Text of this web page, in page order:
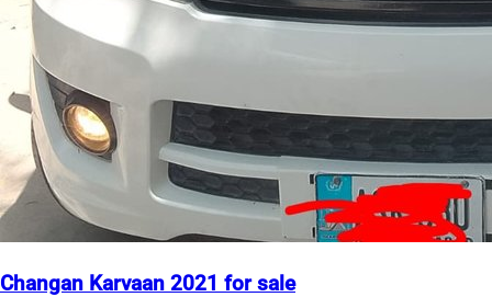
Changan Karvaan 2021 for sale